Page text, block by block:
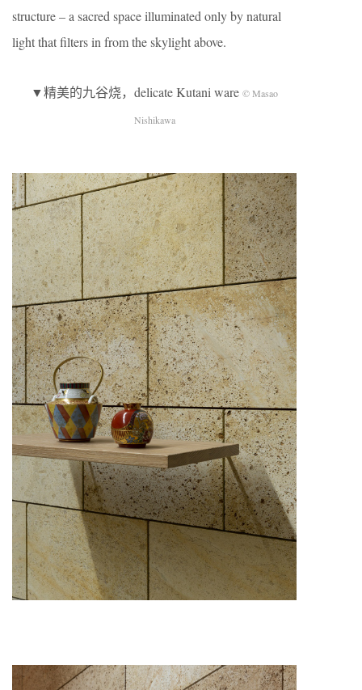
structure – a sacred space illuminated only by natural
light that filters in from the skylight above.
▼精美的九谷烧，delicate Kutani ware © Masao
Nishikawa